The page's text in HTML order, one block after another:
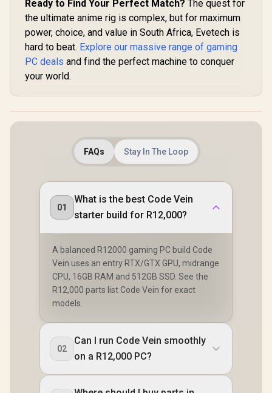
Ready to Find Your Perfect Match? The quest for
the ultimate anime rig is complex, but for maximum
power, choice, and value in South Africa, Evetech is
hard to beat. Explore our massive range of gaming
PC deals and find the perfect machine to conquer
your world.
FAQs Stay In The Loop
01
What is the best Code Vein
starter build for R12,000?
A balanced R12000 gaming PC build Code
Vein uses an entry RTX/GTX GPU, midrange
CPU, 16GB RAM and 512GB SSD. See the
R12,000 parts list Code Vein for exact
models.
02
Can I run Code Vein smoothly
on a R12,000 PC?